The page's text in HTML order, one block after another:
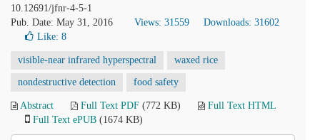
10.12691/jfnr-4-5-1
Pub. Date: May 31, 2016
Views: 31559
Downloads: 31602
Like: 8
visible-near infrared hyperspectral waxed rice
nondestructive detection food safety
Abstract Full Text PDF (772 KB)
Full Text HTML
Full Text ePUB (1674 KB)